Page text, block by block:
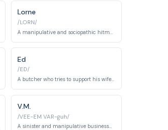
Lorne
/LORN/
Ed
/ED/
A butcher who tries to support his wife Peggy's dreams, but gets caught up in her criminal actions.
V.M.
/VEE-EM VAR-guh/
A sinister and manipulative businessman involved in money laundering and other criminal activities.